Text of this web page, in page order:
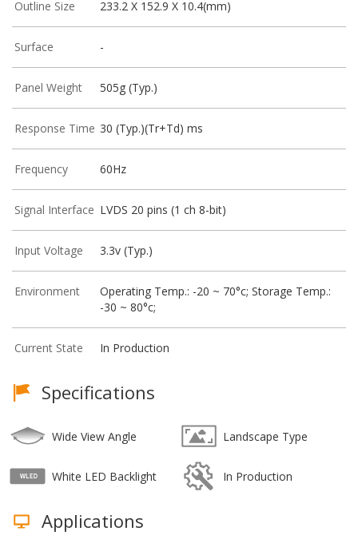
Outline Size 233.2 X 152.9 X 10.4(mm)
Surface -
Panel Weight 505g (Typ.)
Response Time 30 (Typ.)(Tr+Td) ms
Frequency 60Hz
Signal Interface LVDS 20 pins (1 ch 8-bit)
Input Voltage 3.3v (Typ.)
Environment
Operating Temp.: -20 ~ 70°c; Storage Temp.:
-30 ~ 80°c;
Current State In Production
Specifications
Wide View Angle Landscape Type
White LED Backlight In Production
Applications